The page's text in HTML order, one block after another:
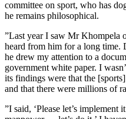
committee on sport, who has
he remains philosophical.
”Last year I saw Mr Khompela
heard from him for a long time.
he drew my attention to a
government white paper. I
its findings were that the
and that there were millions of
”I said, ‘Please let’s implement